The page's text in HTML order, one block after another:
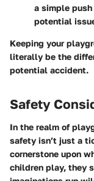
a simple
potential
Keeping your
literally be the
potential accident.
Safety
In the realm of
safety isn’t just a
cornerstone upon
children play, they